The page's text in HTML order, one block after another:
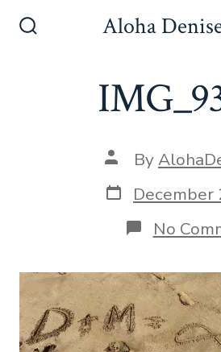
Aloha
Post
author
By
Post
date
December
No